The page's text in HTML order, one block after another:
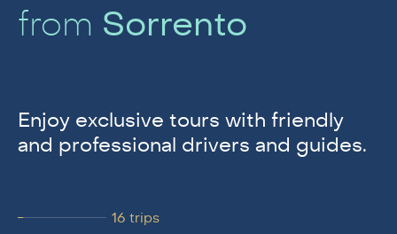
from Sorrento
Enjoy exclusive tours with friendly
and professional drivers and guides.
16 trips